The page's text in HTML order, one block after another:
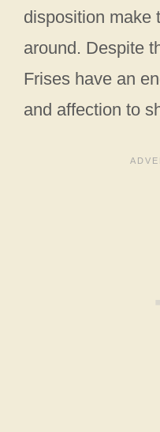
disposition make
around. Despite
Frises have an
and affection to